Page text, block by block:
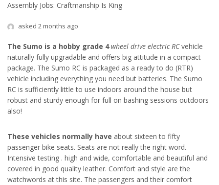
Assembly Jobs: Craftmanship Is King
asked 2 months ago
The Sumo is a hobby grade 4 wheel drive electric RCvehicle
naturally fully upgradable and offers big attitude in a compact
package. The Sumo RC is packaged as a ready to do (RTR)
vehicle including everything you need but batteries. The Sumo
RC is sufficiently little to use indoors around the house but
robust and sturdy enough for full on bashing sessions outdoors
also!
These vehicles normally have about sixteen to fifty
passenger bike seats. Seats are not really the right word.
Intensive testing . high and wide, comfortable and beautiful and
covered in good quality leather. Comfort and style are the
watchwords at this site. The passengers and their comfort